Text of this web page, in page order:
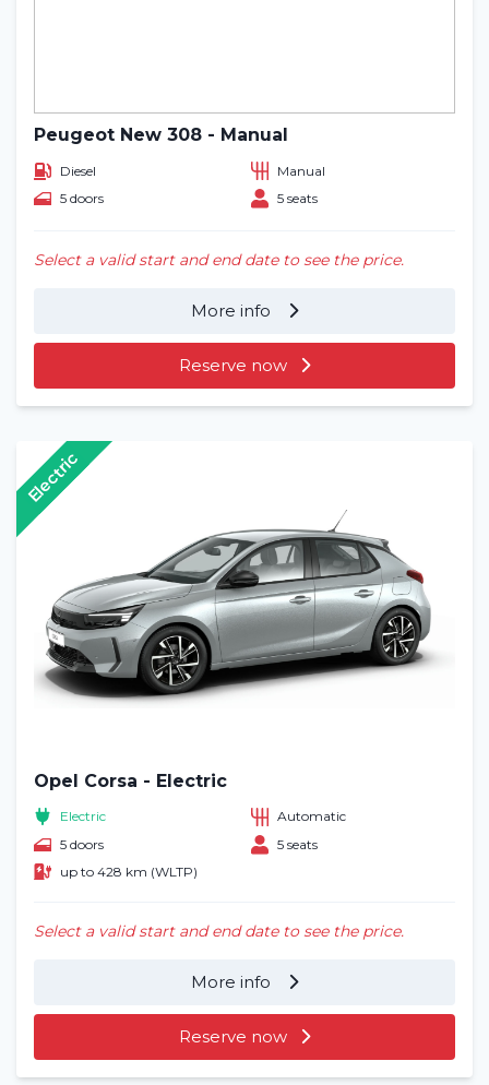
Peugeot New 308 - Manual
Diesel
Manual
5 doors
5 seats
Select a valid start and end date to see the price.
More info
Reserve now
Opel Corsa - Electric
Electric
Automatic
5 doors
5 seats
up to 428 km (WLTP)
Select a valid start and end date to see the price.
More info
Reserve now
Electric